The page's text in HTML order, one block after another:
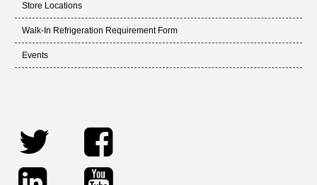
Store Locations
Walk-In Refrigeration Requirement Form
Events